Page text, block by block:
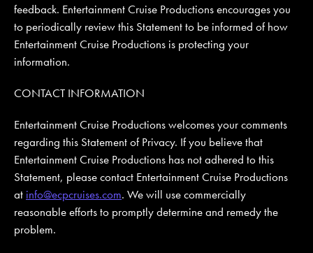
feedback. Entertainment Cruise Productions encourages you
to periodically review this Statement to be informed of how
Entertainment Cruise Productions is protecting your
information.
CONTACT INFORMATION
Entertainment Cruise Productions welcomes your comments
regarding this Statement of Privacy. If you believe that
Entertainment Cruise Productions has not adhered to this
Statement, please contact Entertainment Cruise Productions
at info@ecpcruises.com. We will use commercially
reasonable efforts to promptly determine and remedy the
problem.